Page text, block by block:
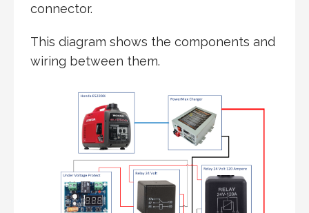
connector.
This diagram shows the components and
wiring between them.